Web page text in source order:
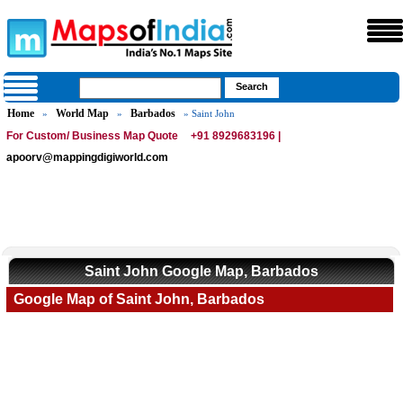
Home » World Map » Barbados » Saint John
For Custom/ Business Map Quote
+91 8929683196 |
apoorv@mappingdigiworld.com
Saint John Google Map, Barbados
Google Map of Saint John, Barbados